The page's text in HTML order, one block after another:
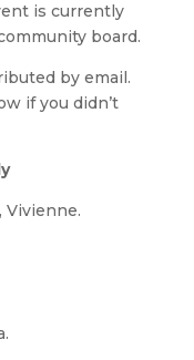
is currently
board.
by email.
if you didn’t
Vivienne.